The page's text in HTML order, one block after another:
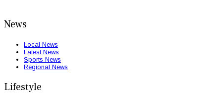
News
Local News
Latest News
Sports News
Regional News
Lifestyle